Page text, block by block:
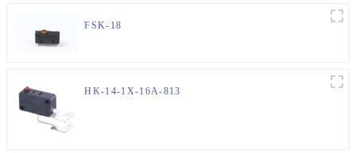
FSK-18
HK-14-1X-16A-813